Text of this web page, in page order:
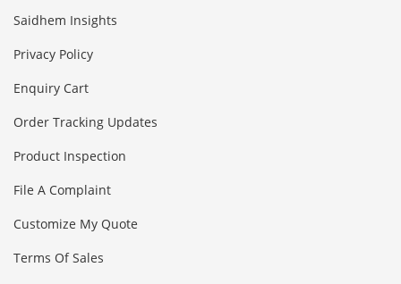
Saidhem Insights
Privacy Policy
Enquiry Cart
Order Tracking Updates
Product Inspection
File A Complaint
Customize My Quote
Terms Of Sales